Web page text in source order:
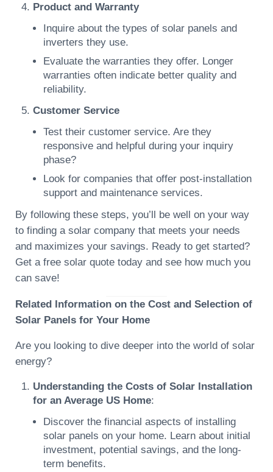
Product and Warranty
Inquire about the types of solar panels and
inverters they use.
Evaluate the warranties they offer. Longer
warranties often indicate better quality and
reliability.
Customer Service
Test their customer service. Are they
responsive and helpful during your inquiry
phase?
Look for companies that offer post-installation
support and maintenance services.
By following these steps, you’ll be well on your way
to finding a solar company that meets your needs
and maximizes your savings. Ready to get started?
Get a free solar quote today and see how much you
can save!
Related Information on the Cost and Selection of
Solar Panels for Your Home
Are you looking to dive deeper into the world of solar
energy?
Understanding the Costs of Solar Installation
for an Average US Home:
Discover the financial aspects of installing
solar panels on your home. Learn about initial
investment, potential savings, and the long-
term benefits.